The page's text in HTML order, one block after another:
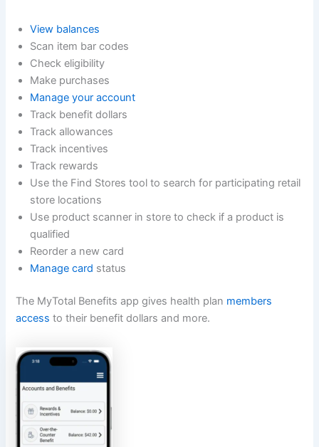
View balances
Scan item bar codes
Check eligibility
Make purchases
Manage your account
Track benefit dollars
Track allowances
Track incentives
Track rewards
Use the Find Stores tool to search for participating retail
store locations
Use product scanner in store to check if a product is
qualified
Reorder a new card
Manage card status
The MyTotal Benefits app gives health plan members
access to their benefit dollars and more.